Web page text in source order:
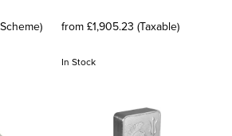
from £1,905.23 (Taxable)
In Stock